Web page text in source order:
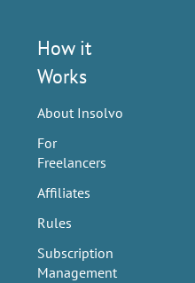
How it
Works
About Insolvo
For
Freelancers
Affiliates
Rules
Subscription
Management